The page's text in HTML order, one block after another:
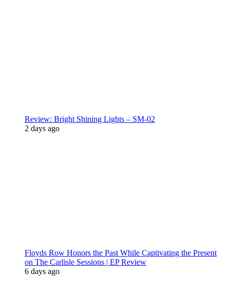
Review: Bright Shining Lights – SM-02
2 days ago
Floyds Row Honors the Past While Captivating the Present
on The Carlisle Sessions | EP Review
6 days ago